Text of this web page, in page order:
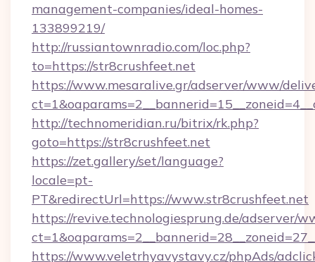
management-companies/ideal-homes-
133899219/
http://russiantownradio.com/loc.php?
to=https://str8crushfeet.net
https://www.mesaralive.gr/adserver/www/
http://technomeridian.ru/bitrix/rk.php?
goto=https://str8crushfeet.net
https://zet.gallery/set/language?
locale=pt-
PT&redirectUrl=https://www.str8crushfeet.net
https://revive.technologiesprung.de/adserver/
https://www.veletrhyavystavy.cz/phpAds/